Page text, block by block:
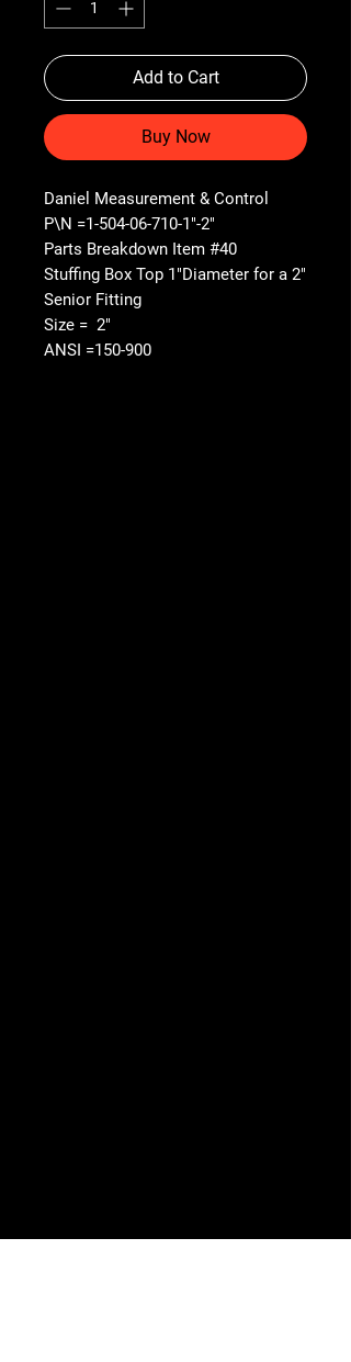
Add to Cart
Buy Now
Daniel Measurement & Control
P\N =1-504-06-710-1"-2"
Parts Breakdown Item #40
Stuffing Box Top 1"Diameter for a 2"
Senior Fitting
Size = 2"
ANSI =150-900